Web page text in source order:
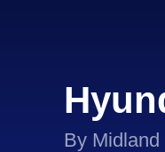
By Midland